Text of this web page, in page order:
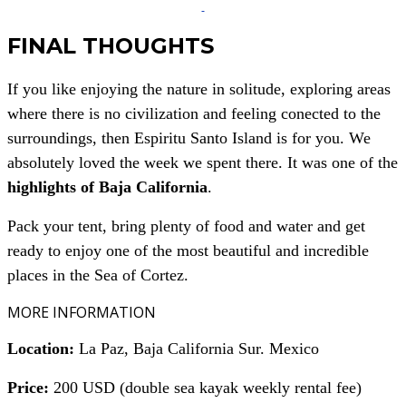
FINAL THOUGHTS
If you like enjoying the nature in solitude, exploring areas
where there is no civilization and feeling conected to the
surroundings, then Espiritu Santo Island is for you. We
absolutely loved the week we spent there. It was one of the
highlights of Baja California.
Pack your tent, bring plenty of food and water and get
ready to enjoy one of the most beautiful and incredible
places in the Sea of Cortez.
MORE INFORMATION
Location: La Paz, Baja California Sur. Mexico
Price: 200 USD (double sea kayak weekly rental fee)